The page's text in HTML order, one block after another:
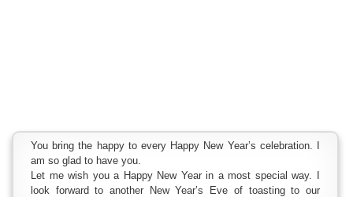
You bring the happy to every Happy New Year’s celebration. I
am so glad to have you.
Let me wish you a Happy New Year in a most special way. I
look forward to another New Year’s Eve of toasting to our